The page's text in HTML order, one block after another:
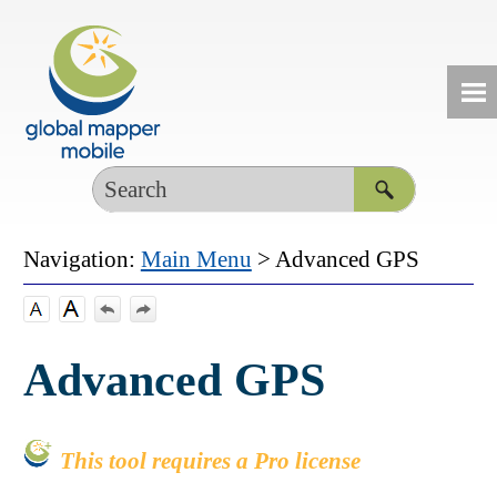
Navigation: Main Menu > Advanced GPS
Advanced GPS
This tool requires a Pro license